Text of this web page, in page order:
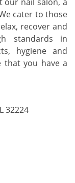
our nail salon, a
cater to those
recover and
standards in
hygiene and
that you have a
32224